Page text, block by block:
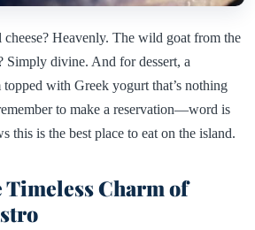
Heavenly. The wild goat from the
Simply divine. And for dessert, a
topped with Greek yogurt that’s nothing
to make a reservation—word is
this is the best place to eat on the island.
Charm of